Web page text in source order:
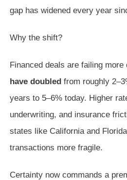
gap has widened every year
Why the shift?
Financed deals are failing more
have doubled from roughly
years to 5–6% today. Higher
underwriting, and insurance
states like California and
transactions more fragile.
Certainty now commands a